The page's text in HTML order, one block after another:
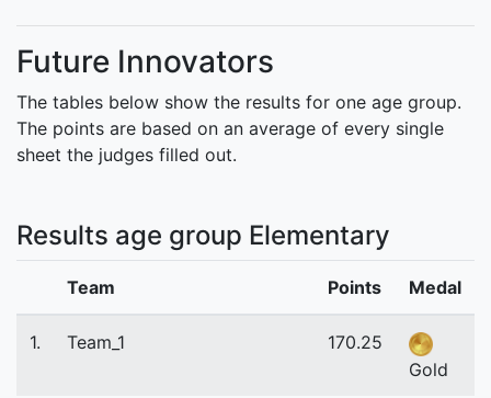
Future Innovators
The tables below show the results for one age group.
The points are based on an average of every single
sheet the judges filled out.
Results age group Elementary
Team Points Medal
1. Team_1
170.25
Gold